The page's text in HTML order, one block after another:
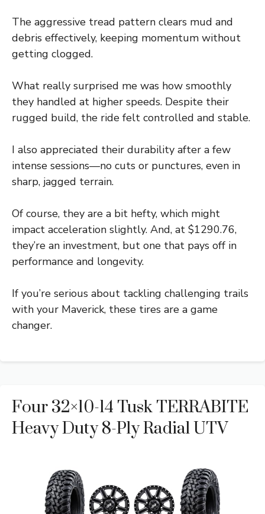
The aggressive tread pattern clears mud and
debris effectively, keeping momentum without
getting clogged.
What really surprised me was how smoothly
they handled at higher speeds. Despite their
rugged build, the ride felt controlled and stable.
I also appreciated their durability after a few
intense sessions—no cuts or punctures, even in
sharp, jagged terrain.
Of course, they are a bit hefty, which might
impact acceleration slightly. And, at $1290.76,
they’re an investment, but one that pays off in
performance and longevity.
If you’re serious about tackling challenging trails
with your Maverick, these tires are a game
changer.
Four 32×10-14 Tusk TERRABITE
Heavy Duty 8-Ply Radial UTV